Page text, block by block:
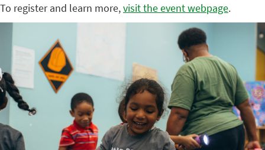
To register and learn more,visit the event webpage.